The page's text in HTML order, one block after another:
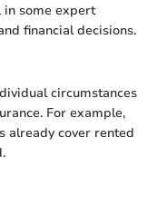
in some expert
financial decisions.
circumstances
For example,
already cover rented